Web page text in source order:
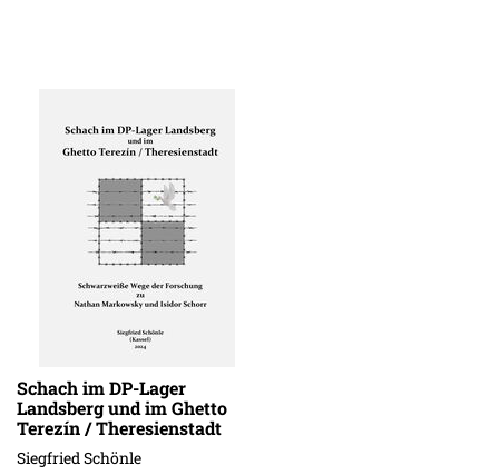
Schach im DP-Lager
Landsberg und im Ghetto
Terezín / Theresienstadt
Siegfried Schönle